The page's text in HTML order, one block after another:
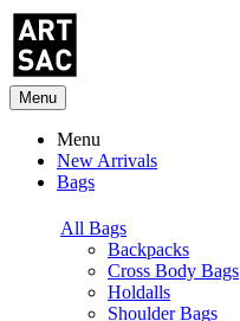
Menu
Menu
New Arrivals
Bags
All Bags
Backpacks
Cross Body Bags
Holdalls
Shoulder Bags